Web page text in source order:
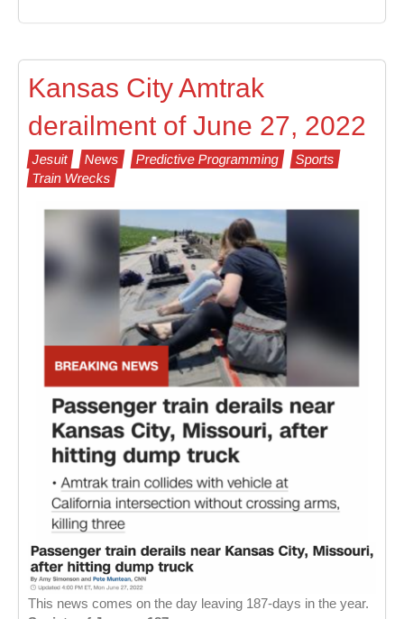
Kansas City Amtrak
derailment of June 27, 2022
Jesuit News Predictive Programming
Sports
Train Wrecks
This news comes on the day leaving 187-days in the year.